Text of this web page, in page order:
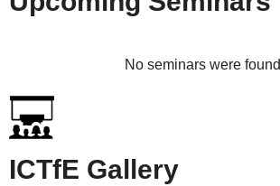
No seminars were found
ICTfE Gallery